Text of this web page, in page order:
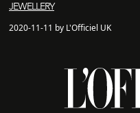
JEWELLERY
2020-11-11 by L'Officiel UK